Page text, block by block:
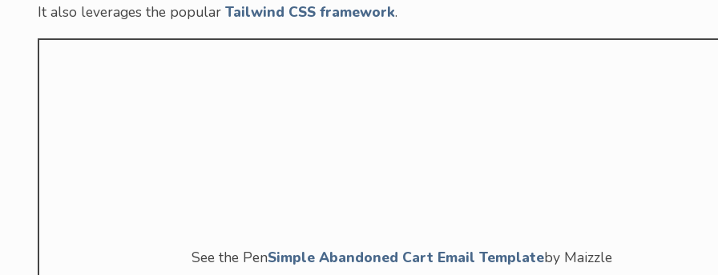
It also leverages the popular Tailwind CSS framework.
See the PenSimple Abandoned Cart Email Templateby Maizzle